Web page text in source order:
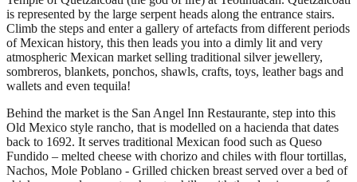
is represented by the large serpent heads along the entrance stairs.
Climb the steps and enter a gallery of artefacts from different periods
of Mexican history, this then leads you into a dimly lit and very
atmospheric Mexican market selling traditional silver jewellery,
sombreros, blankets, ponchos, shawls, crafts, toys, leather bags and
wallets and even tequila!
Behind the market is the San Angel Inn Restaurante, step into this
Old Mexico style rancho, that is modelled on a hacienda that dates
back to 1692. It serves traditional Mexican food such as Queso
Fundido – melted cheese with chorizo and chiles with flour tortillas,
Nachos, Mole Poblano - Grilled chicken breast served over a bed of